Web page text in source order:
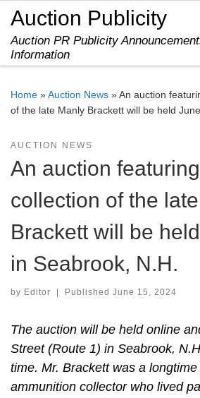
Skip to content
Auction Publicity
Auction PR Publicity
Information
Home »Auction News »An auction
of the late Manly Brackett will be held
AUCTION NEWS
An auction
collection of the
Brackett will be
in Seabrook, N.H.
by Editor Published June 15, 2024
The auction will be held online
Street (Route 1) in Seabrook,
time. Mr. Brackett was a
ammunition collector who lived